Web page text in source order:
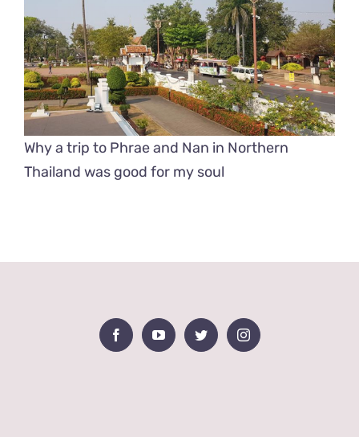
Why a trip to Phrae and Nan in Northern
Thailand was good for my soul